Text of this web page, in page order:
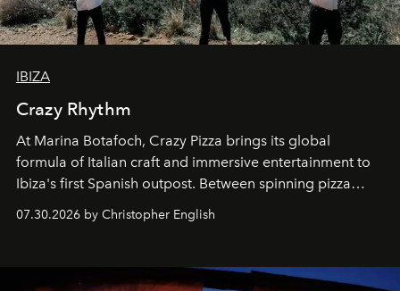
IBIZA
Crazy Rhythm
At Marina Botafoch, Crazy Pizza brings its global
formula of Italian craft and immersive entertainment to
Ibiza's first Spanish outpost. Between spinning pizza
sharing, the restaurant turns dinner into an evening-long
07.30.2026 by Christopher English